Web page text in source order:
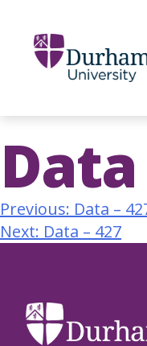
Data
Previous: Data –
Next: Data – 427